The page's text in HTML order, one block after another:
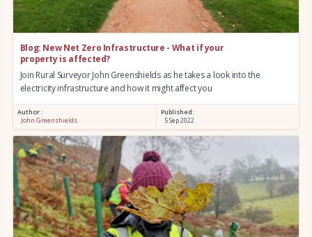
Blog: New Net Zero Infrastructure - What if your
property is affected?
Join Rural Surveyor John Greenshields as he takes a look into the
electricity infrastructure and how it might affect you
Author :
John Greenshields
Published:
5 Sep 2022